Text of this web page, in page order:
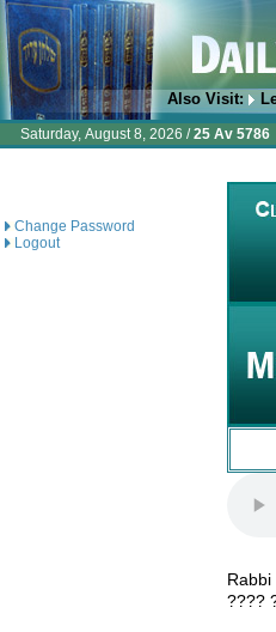
Also Visit:
Saturday, August 8, 2026 /25 Av 5786
Change Password
Logout
????